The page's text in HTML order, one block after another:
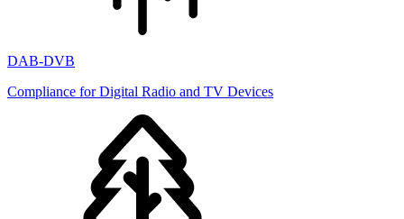
DAB-DVB
Compliance for Digital Radio and TV Devices